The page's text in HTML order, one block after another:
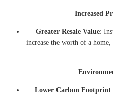
Increased
Greater Resale Value:
increase the worth of a
Lower Carbon Footprint